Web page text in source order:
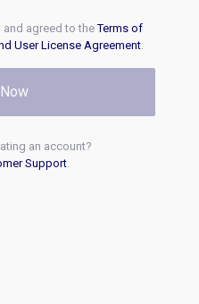
and agreed to theTerms of
User License Agreement.
an account?
Support.